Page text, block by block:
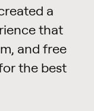
a
that
and free
the best